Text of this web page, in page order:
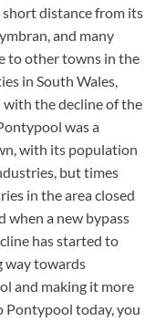
short distance from its
and many
to other towns in the
in South Wales,
with the decline of the
was a
with its population
but times
in the area closed
when a new bypass
has started to
way towards
and making it more
today, you